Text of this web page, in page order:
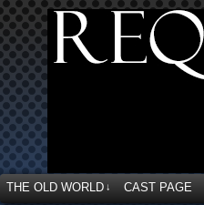
THE OLD WORLD ↓ CAST PAGE